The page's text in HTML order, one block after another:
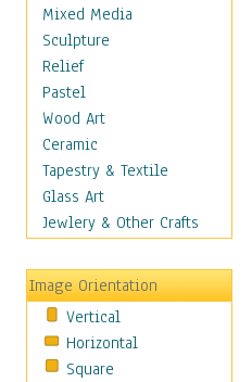
Movies
Music
People
Places
Religion & Spirituality
Scenic / Landscapes
Seasons
Autumn
Spring
Winter
Sport
Still Life
Surrealism
Transportation
Mixed Media
Sculpture
Relief
Pastel
Wood Art
Ceramic
Tapestry & Textile
Glass Art
Jewlery & Other Crafts
Image Orientation
Vertical
Horizontal
Square